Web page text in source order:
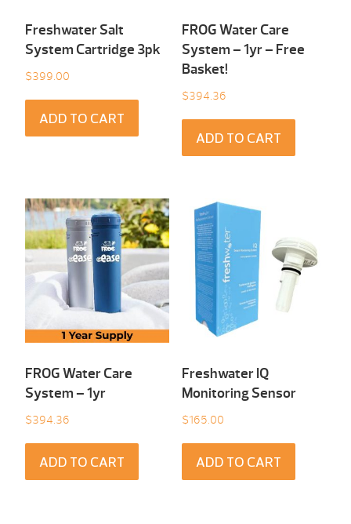
Freshwater Salt
System Cartridge 3pk
$399.00
ADD TO CART
FROG Water Care
System – 1yr – Free
Basket!
$394.36
ADD TO CART
FROG Water Care
System – 1yr
$394.36
ADD TO CART
Freshwater IQ
Monitoring Sensor
$165.00
ADD TO CART